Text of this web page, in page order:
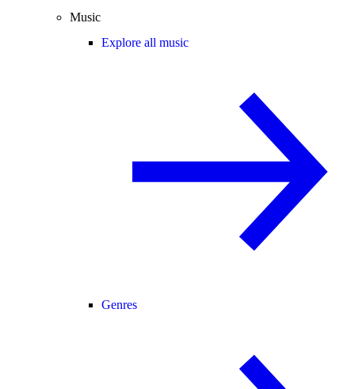
Music
Explore all music
Genres